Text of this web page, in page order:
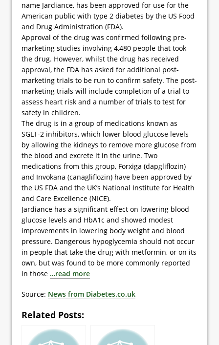
name Jardiance, has been approved for use for the
American public with type 2 diabetes by the US Food
and Drug Administration (FDA).
Approval of the drug was confirmed following pre-
marketing studies involving 4,480 people that took
the drug. However, whilst the drug has received
approval, the FDA has asked for additional post-
marketing trials to be run to confirm safety. The post-
marketing trials will include completion of a trial to
assess heart risk and a number of trials to test for
safety in children.
The drug is in a group of medications known as
SGLT-2 inhibitors, which lower blood glucose levels
by allowing the kidneys to remove more glucose from
the blood and excrete it in the urine. Two
medications from this group, Forxiga (dapgliflozin)
and Invokana (canagliflozin) have been approved by
the US FDA and the UK’s National Institute for Health
and Care Excellence (NICE).
Jardiance has a significant effect on lowering blood
glucose levels and HbA1c and showed modest
improvements in lowering body weight and blood
pressure. Dangerous hypoglycemia should not occur
in people that take the drug with metformin, or on its
own, but was found to be more commonly reported
in those …read more
Source: News from Diabetes.co.uk
Related Posts: